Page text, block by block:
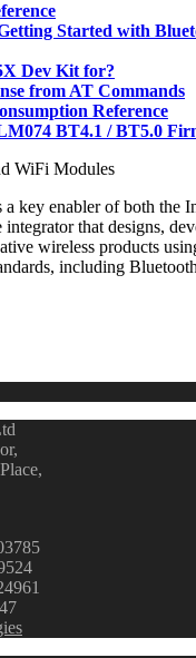
Started with
Dev Kit for?
from AT Commands
Reference
BT4.1 / BT5.0
key enabler of both the
that designs,
wireless products
including